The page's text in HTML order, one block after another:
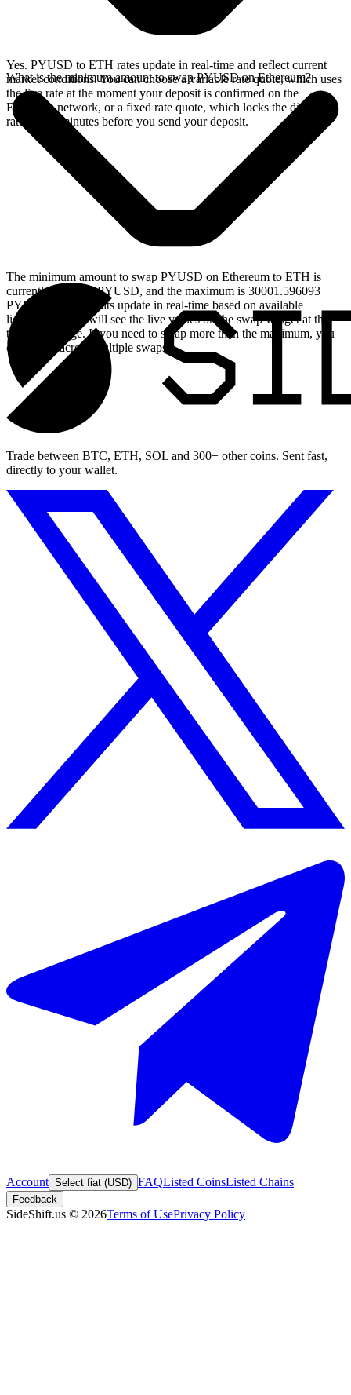
Yes. PYUSD to ETH rates update in real-time and reflect current
market conditions. You can choose a variable rate quote, which uses
the live rate at the moment your deposit is confirmed on the
Ethereum network, or a fixed rate quote, which locks the displayed
rate for 15 minutes before you send your deposit.
What is the minimum amount to swap PYUSD on Ethereum?
The minimum amount to swap PYUSD on Ethereum to ETH is
currently 3.00016 PYUSD, and the maximum is 30001.596093
PYUSD. These limits update in real-time based on available
liquidity, so you will see the live values on the swap widget at the
top of this page. If you need to swap more than the maximum, you
can split it across multiple swaps.
Trade between BTC, ETH, SOL and 300+ other coins. Sent fast,
directly to your wallet.
Account Select fiat (USD) FAQListed CoinsListed Chains
Feedback
SideShift.us © 2026Terms of UsePrivacy Policy